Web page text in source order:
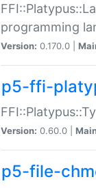
programming
Version: 0.170.0 |
p5-ffi-
Version: 0.60.0 |
p5-file-